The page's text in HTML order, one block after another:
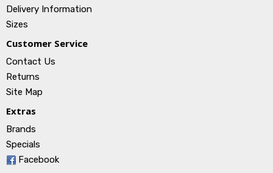
Delivery Information
Sizes
Customer Service
Contact Us
Returns
Site Map
Extras
Brands
Specials
Facebook